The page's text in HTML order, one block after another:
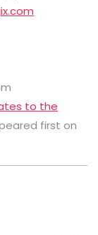
to the
first on